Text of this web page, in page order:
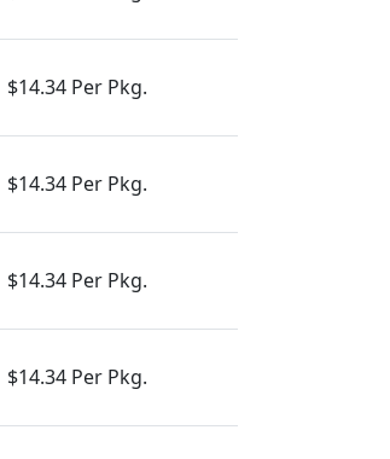
$14.34 Per Pkg.
$14.34 Per Pkg.
$14.34 Per Pkg.
$14.34 Per Pkg.